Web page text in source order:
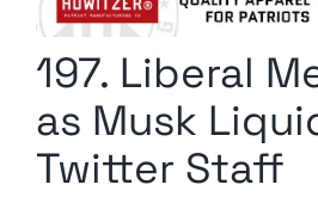
Radio Contra
Media Kit
197. Liberal
as Musk
Twitter Staff